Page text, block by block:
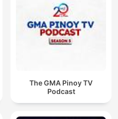
The GMA Pinoy TV
Podcast